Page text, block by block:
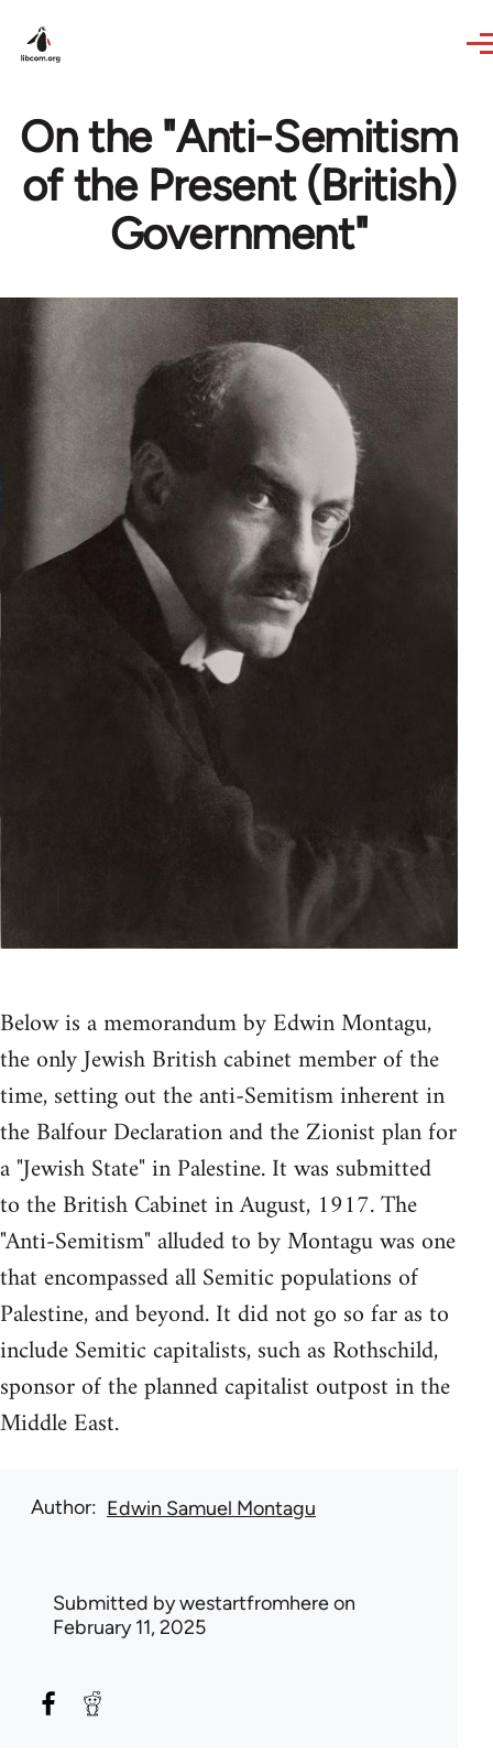
On the "Anti-Semitism
of the Present (British)
Government"
Below is a memorandum by Edwin Montagu,
the only Jewish British cabinet member of the
time, setting out the anti-Semitism inherent in
the Balfour Declaration and the Zionist plan for
a "Jewish State" in Palestine. It was submitted
to the British Cabinet in August, 1917. The
"Anti-Semitism" alluded to by Montagu was one
that encompassed all Semitic populations of
Palestine, and beyond. It did not go so far as to
include Semitic capitalists, such as Rothschild,
sponsor of the planned capitalist outpost in the
Middle East.
Author Edwin Samuel Montagu
Submitted bywestartfromhereon
February 11, 2025